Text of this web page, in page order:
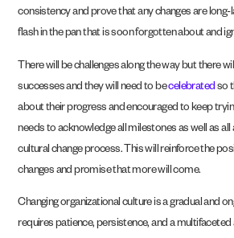
consistency and prove that any changes are
flash in the pan that is soon forgotten about and
There will be challenges along the way but there
successes and they will need to becelebrated so
about their progress and encouraged to keep
needs to acknowledge all milestones as well as
cultural change process. This will reinforce the
changes and promise that more will come.
Changing organizational culture is a gradual and
requires patience, persistence, and a multifaceted